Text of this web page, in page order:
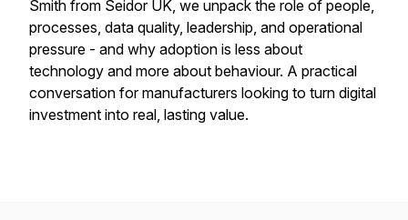
Smith from Seidor UK, we unpack the role of people,
processes, data quality, leadership, and operational
pressure - and why adoption is less about
technology and more about behaviour. A practical
conversation for manufacturers looking to turn digital
investment into real, lasting value.